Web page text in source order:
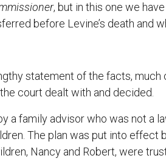
, but in this one we
before Levine’s death and
statement of the facts,
court dealt with and decided.
a family advisor who was not a
The plan was put into effect
Nancy and Robert, were